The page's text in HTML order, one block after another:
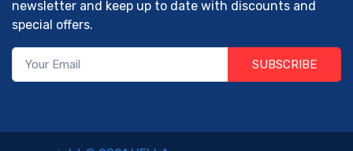
newsletter and keep up to date with discounts and
special offers.
SUBSCRIBE